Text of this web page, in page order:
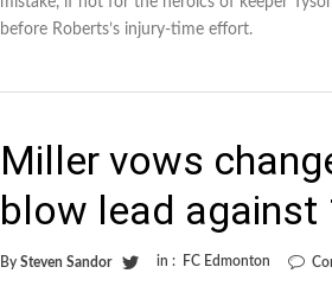
before Roberts’s injury-time effort.
Miller vows
blow lead against
By Steven Sandor in : FC Edmonton